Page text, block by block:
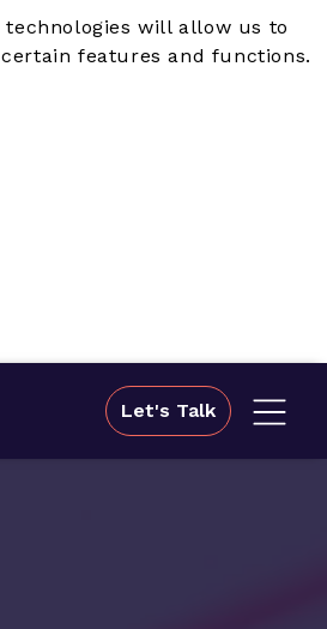
technologies will allow us to
features and functions.
Let's Talk